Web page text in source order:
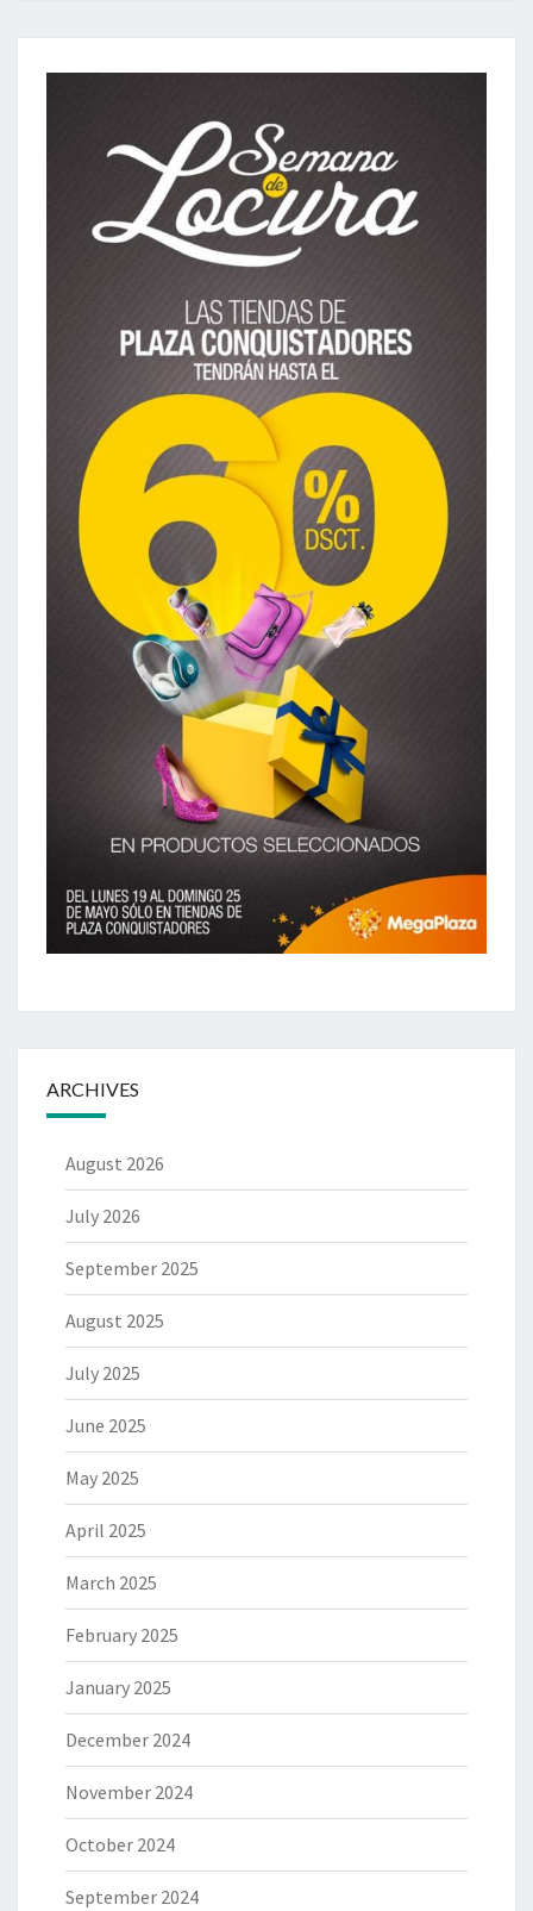
ARCHIVES
August 2026
July 2026
September 2025
August 2025
July 2025
June 2025
May 2025
April 2025
March 2025
February 2025
January 2025
December 2024
November 2024
October 2024
September 2024